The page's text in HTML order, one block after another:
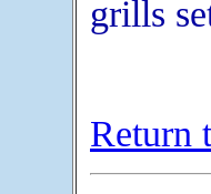
grills
Return